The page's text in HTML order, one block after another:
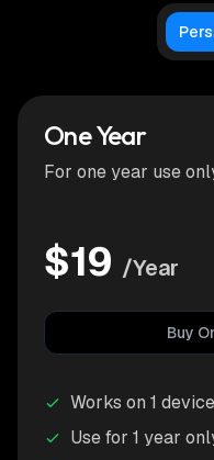
One Year
For one year use
$19 /Year
Buy
Works on 1
Use for 1 year